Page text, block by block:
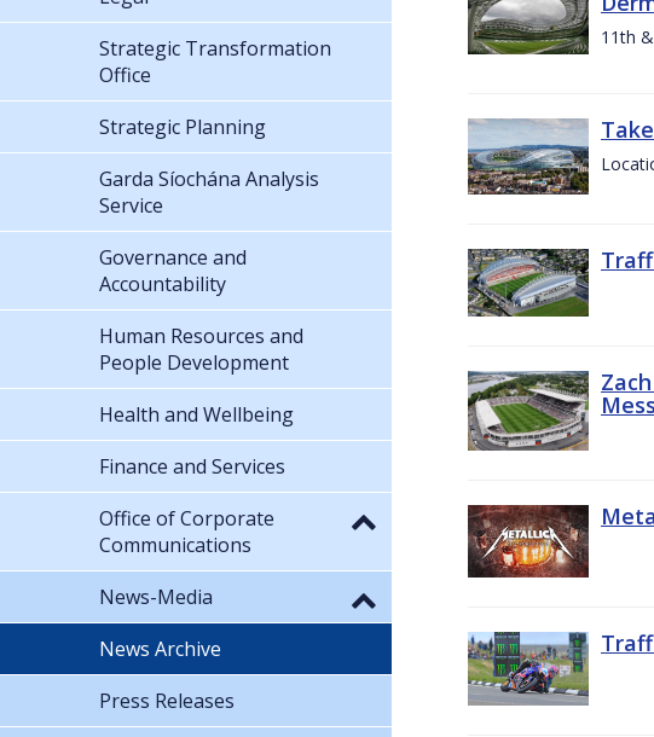
11th
Strategic Transformation
Office
Strategic Planning
Garda Síochána Analysis
Service
Governance and
Accountability
Human Resources and
People Development
Health and Wellbeing
Finance and Services
Office of Corporate
Communications
News-Media
News Archive
Press Releases